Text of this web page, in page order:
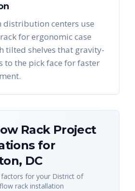
distribution centers use
for ergonomic case
tilted shelves that gravity-
to the pick face for faster
RackProject
for
, DC
for your District of
rack installation